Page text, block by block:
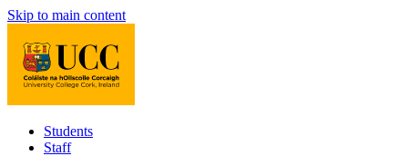
Skip to main content
Students
Staff